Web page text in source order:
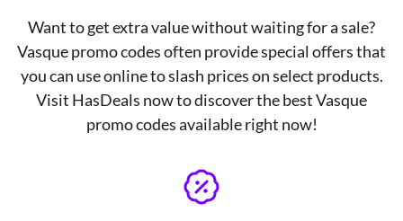
Want to get extra value without waiting for a sale?
Vasque promo codes often provide special offers that
you can use online to slash prices on select products.
Visit HasDeals now to discover the best Vasque
promo codes available right now!